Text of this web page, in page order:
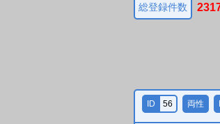
総登録件数
ID 56 両性